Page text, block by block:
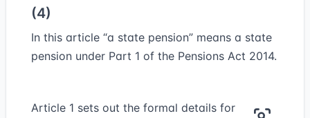
(4)
In this article “a state pension” means a state
pension under Part 1 of the Pensions Act 2014.
Article 1 sets out the formal details for